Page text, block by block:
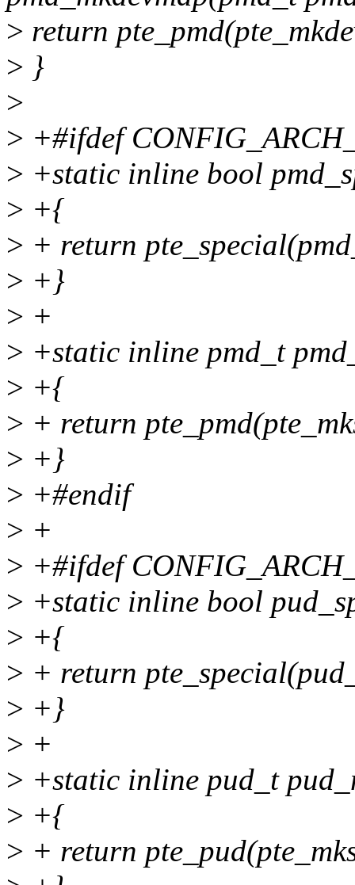
> return
> }
>
> +#ifdef
> +static inline bool
> +{
> + return
> +}
> +
> +static inline pmd_t
> +{
> + return
> +}
> +#endif
> +
> +#ifdef
> +static inline bool
> +{
> + return
> +}
> +
> +static inline pud_t
> +{
> + return